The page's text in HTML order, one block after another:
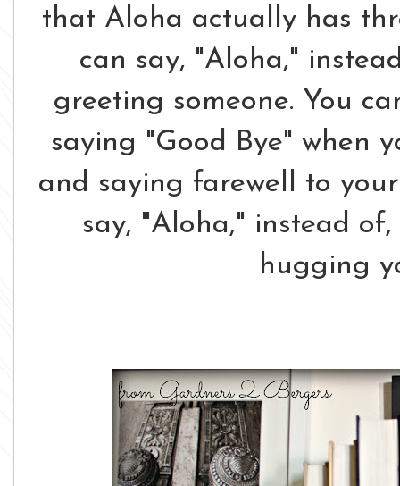
that Aloha actually has
can say, "Aloha,"
greeting someone. You
saying "Good Bye" when
and saying farewell to
say, "Aloha," instead
hugging